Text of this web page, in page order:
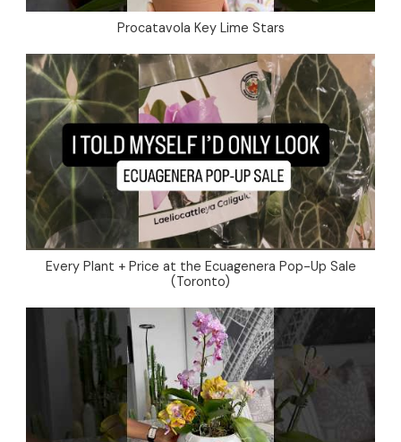
Procatavola Key Lime Stars
Every Plant + Price at the Ecuagenera Pop-Up Sale
(Toronto)